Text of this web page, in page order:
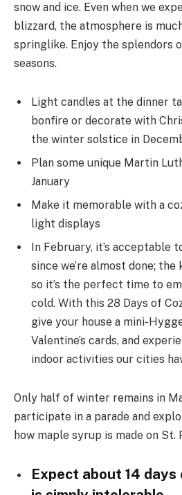
snow and ice. Even when we
blizzard, the atmosphere is
springlike. Enjoy the splendors
seasons.
Light candles at the dinner
bonfire or decorate with
the winter solstice in
Plan some unique Martin
January
Make it memorable with a
light displays
In February, it’s acceptable
since we’re almost done;
so it’s the perfect time to
cold. With this 28 Days of
give your house a mini-
Valentine’s cards, and
indoor activities our cities
Only half of winter remains in
participate in a parade and
how maple syrup is made on St.
Expect about 14